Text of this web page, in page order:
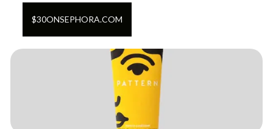
$30ONSEPHORA.COM